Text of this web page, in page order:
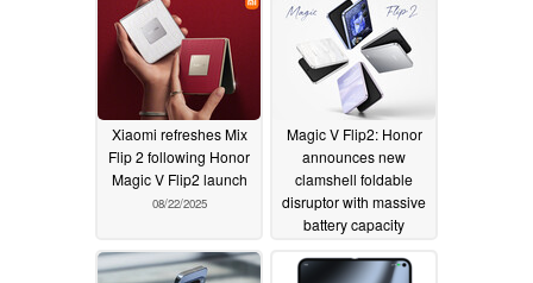
Xiaomi refreshes Mix
Flip 2 following Honor
Magic V Flip2 launch
08/22/2025
Magic V Flip2: Honor
announces new
clamshell foldable
disruptor with massive
battery capacity